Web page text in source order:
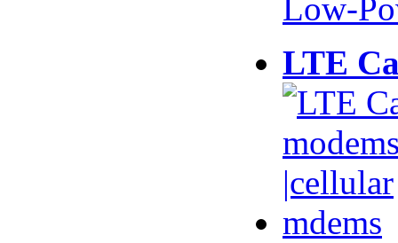
Low-
LTE